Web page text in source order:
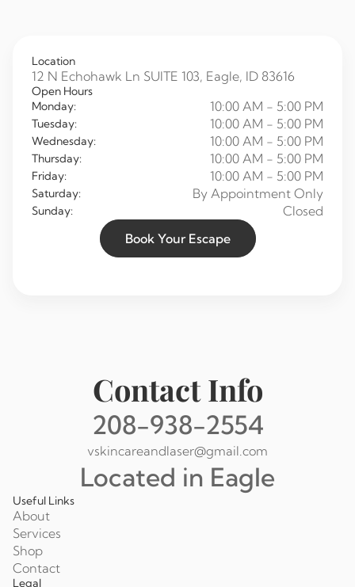
Location
12 N Echohawk Ln SUITE 103, Eagle, ID 83616
Open Hours
Monday:
10:00 AM - 5:00 PM
Tuesday: 10:00 AM - 5:00 PM
Wednesday: 10:00 AM - 5:00 PM
Thursday: 10:00 AM - 5:00 PM
Friday: 10:00 AM - 5:00 PM
Saturday: By Appointment Only
Sunday:
Closed
Book Your Escape
Contact Info
208-938-2554
vskincareandlaser@gmail.com
Located in Eagle
Useful Links
About
Services
Shop
Contact
Legal